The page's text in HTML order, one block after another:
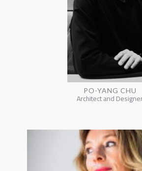
PO-YANG CHU
Architect and